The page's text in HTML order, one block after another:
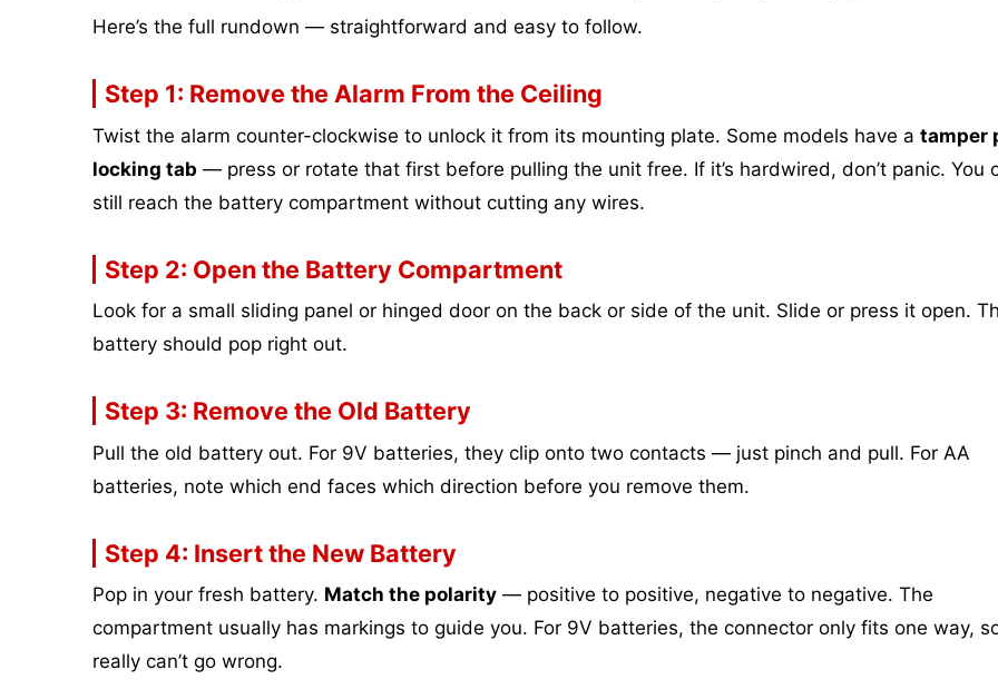
Here’s the full rundown — straightforward and easy to follow.
Step 1: Remove the Alarm From the Ceiling
Twist the alarm counter-clockwise to unlock it from its mounting plate. Some models have a tamper
locking tab — press or rotate that first before pulling the unit free. If it’s hardwired, don’t panic. You
still reach the battery compartment without cutting any wires.
Step 2: Open the Battery Compartment
Look for a small sliding panel or hinged door on the back or side of the unit. Slide or press it open.
battery should pop right out.
Step 3: Remove the Old Battery
Pull the old battery out. For 9V batteries, they clip onto two contacts — just pinch and pull. For AA
batteries, note which end faces which direction before you remove them.
Step 4: Insert the New Battery
Pop in your fresh battery. Match the polarity— positive to positive, negative to negative. The
compartment usually has markings to guide you. For 9V batteries, the connector only fits one way,
really can’t go wrong.